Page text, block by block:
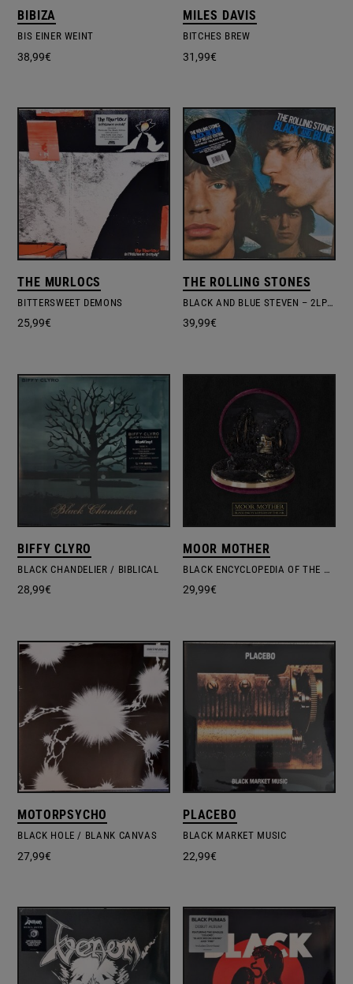
BIBIZA
BIS EINER WEINT
38,99€
MILES DAVIS
BITCHES BREW
31,99€
THE MURLOCS
BITTERSWEET DEMONS
25,99€
THE ROLLING STONES
BLACK AND BLUE STEVEN – 2LP DELUXE EDITION
39,99€
BIFFY CLYRO
BLACK CHANDELIER / BIBLICAL
28,99€
MOOR MOTHER
BLACK ENCYCLOPEDIA OF THE AIR
29,99€
MOTORPSYCHO
BLACK HOLE / BLANK CANVAS
27,99€
PLACEBO
BLACK MARKET MUSIC
22,99€